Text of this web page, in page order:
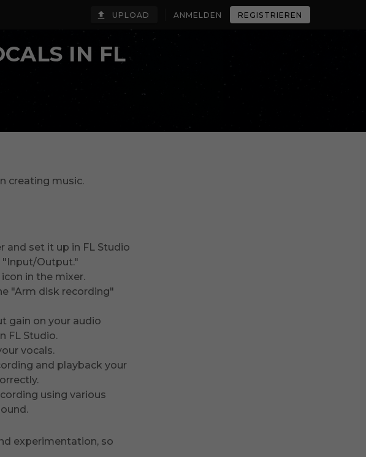
UPLOAD ANMELDEN REGISTRIEREN
IN FL
creating music.
and set it up in FL Studio
"Input/Output."
in the mixer.
"Arm disk recording"
gain on your audio
FL Studio.
vocals.
and playback your
using various
experimentation, so